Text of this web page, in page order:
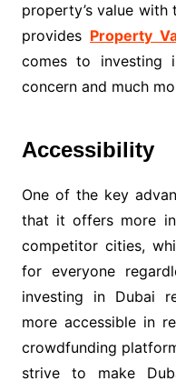
property’s value
provides Property
comes to investing
concern and much
Accessibility
One of the key
that it offers more
competitor cities,
for everyone
investing in Dubai
more accessible in
crowdfunding
strive to make